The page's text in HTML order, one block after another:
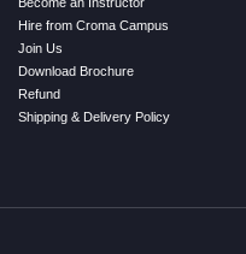
Hire from Croma Campus
Join Us
Download Brochure
Refund
Shipping & Delivery Policy